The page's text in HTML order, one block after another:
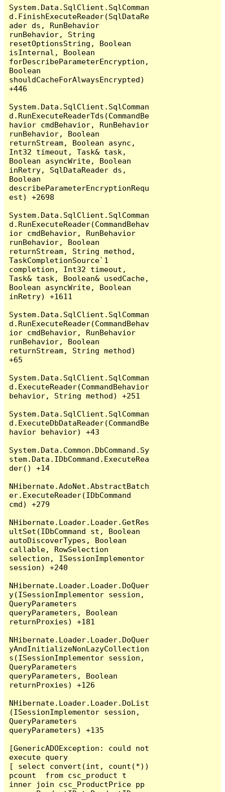
System.Data.SqlClient.SqlComman
d.FinishExecuteReader(SqlDataRe
ader ds, RunBehavior
runBehavior, String
resetOptionsString, Boolean
isInternal, Boolean
forDescribeParameterEncryption,
Boolean
shouldCacheForAlwaysEncrypted)
+446
System.Data.SqlClient.SqlComman
d.RunExecuteReaderTds(CommandBe
havior cmdBehavior, RunBehavior
runBehavior, Boolean
returnStream, Boolean async,
Int32 timeout, Task& task,
Boolean asyncWrite, Boolean
inRetry, SqlDataReader ds,
Boolean
describeParameterEncryptionRequ
est) +2698
System.Data.SqlClient.SqlComman
d.RunExecuteReader(CommandBehav
ior cmdBehavior, RunBehavior
runBehavior, Boolean
returnStream, String method,
TaskCompletionSource`1
completion, Int32 timeout,
Task& task, Boolean& usedCache,
Boolean asyncWrite, Boolean
inRetry) +1611
System.Data.SqlClient.SqlComman
d.RunExecuteReader(CommandBehav
ior cmdBehavior, RunBehavior
runBehavior, Boolean
returnStream, String method)
+65
System.Data.SqlClient.SqlComman
d.ExecuteReader(CommandBehavior
behavior, String method) +251
System.Data.SqlClient.SqlComman
d.ExecuteDbDataReader(CommandBe
havior behavior) +43
System.Data.Common.DbCommand.Sy
stem.Data.IDbCommand.ExecuteRea
der() +14
NHibernate.AdoNet.AbstractBatch
er.ExecuteReader(IDbCommand
cmd) +279
NHibernate.Loader.Loader.GetRes
ultSet(IDbCommand st, Boolean
autoDiscoverTypes, Boolean
callable, RowSelection
selection, ISessionImplementor
session) +240
NHibernate.Loader.Loader.DoQuer
y(ISessionImplementor session,
QueryParameters
queryParameters, Boolean
returnProxies) +181
NHibernate.Loader.Loader.DoQuer
yAndInitializeNonLazyCollection
s(ISessionImplementor session,
QueryParameters
queryParameters, Boolean
returnProxies) +126
NHibernate.Loader.Loader.DoList
(ISessionImplementor session,
QueryParameters
queryParameters) +135
[GenericADOException: could not
execute query
[ select convert(int, count(*))
pcount  from csc_product t
inner join csc_ProductPrice pp